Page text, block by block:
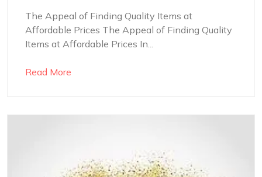
The Appeal of Finding Quality Items at
Affordable Prices The Appeal of Finding Quality
Items at Affordable Prices In...
Read More